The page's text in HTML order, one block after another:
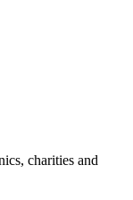
charities and